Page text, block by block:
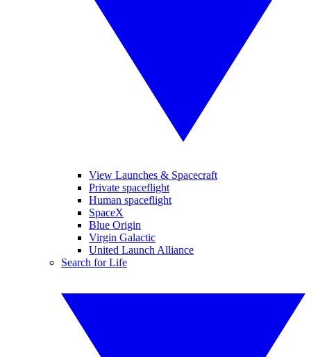
View Launches & Spacecraft
Private spaceflight
Human spaceflight
SpaceX
Blue Origin
Virgin Galactic
United Launch Alliance
Search for Life